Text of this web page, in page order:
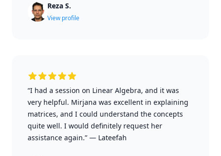
Reza S.
View profile
“I had a session on Linear Algebra, and it was
very helpful. Mirjana was excellent in explaining
matrices, and I could understand the concepts
quite well. I would definitely request her
assistance again.” — Lateefah